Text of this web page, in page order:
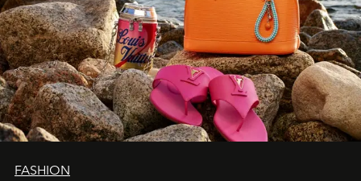
FASHION